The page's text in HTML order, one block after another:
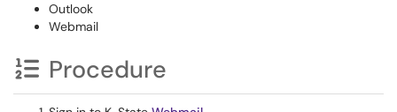
Outlook
Webmail
Procedure